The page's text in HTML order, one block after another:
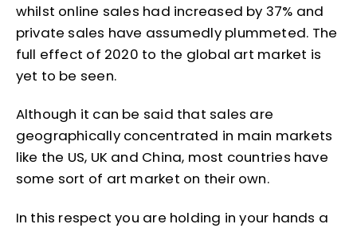
whilst online sales had increased by 37% and
private sales have assumedly plummeted. The
full effect of 2020 to the global art market is
yet to be seen.
Although it can be said that sales are
geographically concentrated in main markets
like the US, UK and China, most countries have
some sort of art market on their own.
In this respect you are holding in your hands a